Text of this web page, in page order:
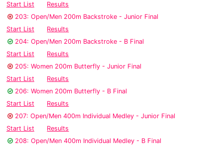
Start List
Results
203: Open/Men 200m Backstroke - Junior Final
Start List
Results
204: Open/Men 200m Backstroke - B Final
Start List
Results
205: Women 200m Butterfly - Junior Final
Start List
Results
206: Women 200m Butterfly - B Final
Start List
Results
207: Open/Men 400m Individual Medley - Junior Final
Start List
Results
208: Open/Men 400m Individual Medley - B Final